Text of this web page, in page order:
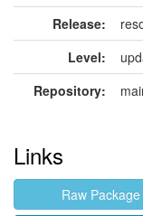
Release:
Level:
Repository:
Links
Raw